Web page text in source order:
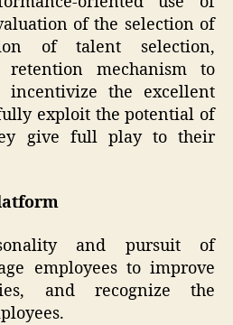
of the selection of
of talent selection,
mechanism to
the excellent
exploit the potential of
give full play to their
and pursuit of
employees to improve
and recognize the